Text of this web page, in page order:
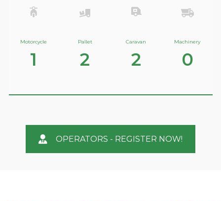
Motorcycle
1
Pallet
2
Caravan
2
Machinery
0
OPERATORS - REGISTER NOW!